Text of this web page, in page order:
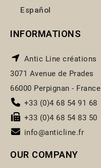
Español
INFORMATIONS
Antic Line créations
3071 Avenue de Prades
66000 Perpignan - France
+33 (0)4 68 54 91 68
+33 (0)4 68 54 83 50
info@anticline.fr
OUR COMPANY